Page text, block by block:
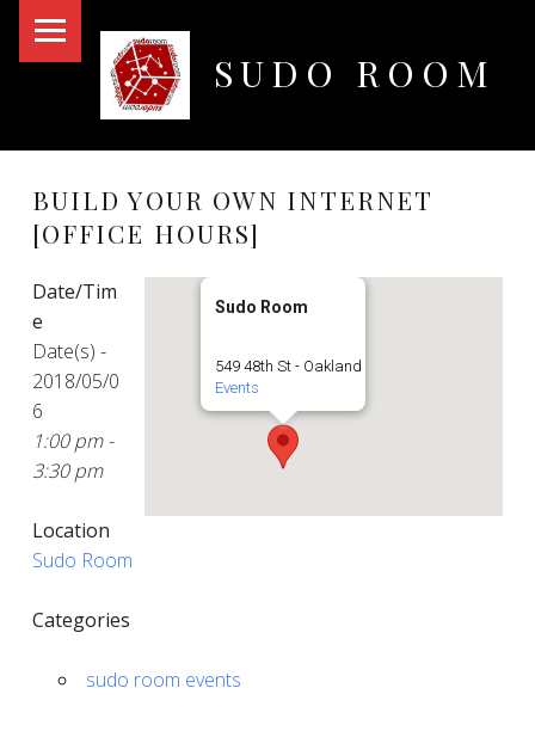
SUDO ROOM
BUILD YOUR OWN INTERNET
[OFFICE HOURS]
Sudo Room
549 48th St - Oakland
Events
Date/Tim
e
Date(s) -
2018/05/0
6
1:00 pm -
3:30 pm
Location
Sudo Room
Categories
sudo room events